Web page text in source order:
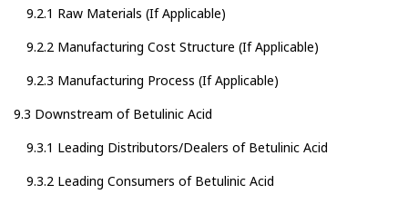
9.2.1 Raw Materials (If Applicable)
9.2.2 Manufacturing Cost Structure (If Applicable)
9.2.3 Manufacturing Process (If Applicable)
9.3 Downstream of Betulinic Acid
9.3.1 Leading Distributors/Dealers of Betulinic Acid
9.3.2 Leading Consumers of Betulinic Acid